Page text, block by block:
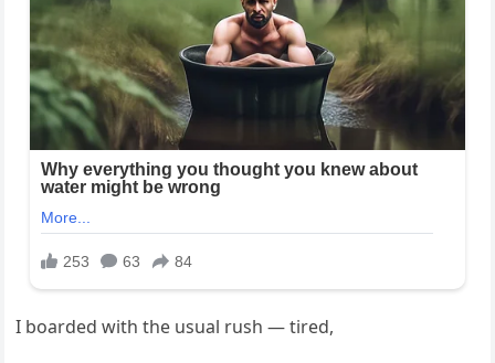
I boarded with the usual rush — tired,